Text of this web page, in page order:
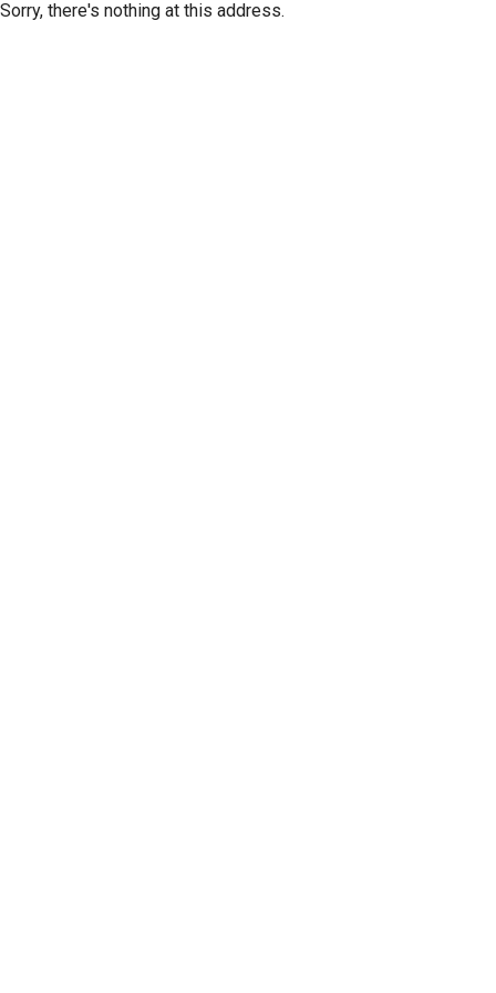
Sorry, there's nothing at this address.